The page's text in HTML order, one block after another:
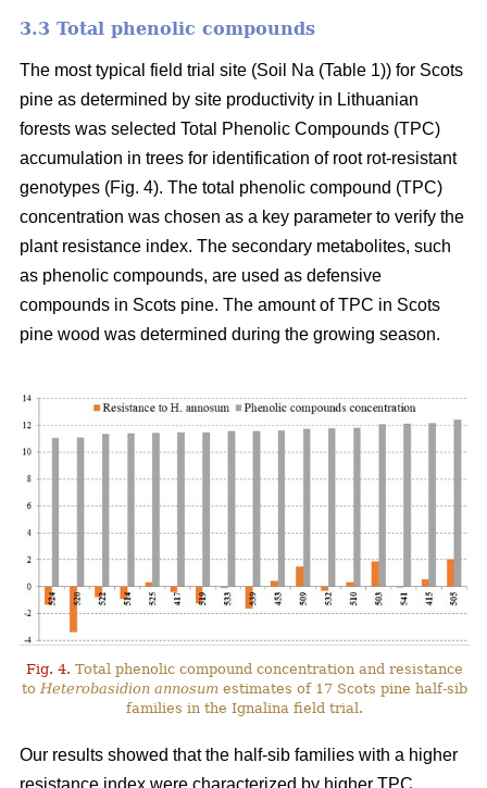
3.3 Total phenolic compounds
The most typical field trial site (Soil Na (Table 1)) for Scots
pine as determined by site productivity in Lithuanian
forests was selected Total Phenolic Compounds (TPC)
accumulation in trees for identification of root rot-resistant
genotypes (Fig. 4). The total phenolic compound (TPC)
concentration was chosen as a key parameter to verify the
plant resistance index. The secondary metabolites, such
as phenolic compounds, are used as defensive
compounds in Scots pine. The amount of TPC in Scots
pine wood was determined during the growing season.
Fig. 4. Total phenolic compound concentration and resistance
to Heterobasidion annosum estimates of 17 Scots pine half-sib
families in the Ignalina field trial.
Our results showed that the half-sib families with a higher
resistance index were characterized by higher TPC